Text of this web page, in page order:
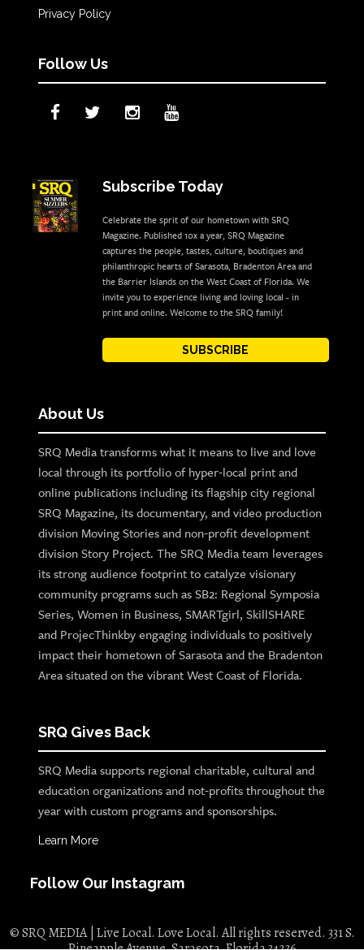
Privacy Policy
Follow Us
Subscribe Today
Celebrate the sprit of our hometown with SRQ
Magazine. Published 10x a year, SRQ Magazine
captures the people, tastes, culture, boutiques and
philanthropic hearts of Sarasota, Bradenton Area and
the Barrier Islands on the West Coast of Florida. We
invite you to experience living and loving local - in
print and online. Welcome to the SRQ family!
SUBSCRIBE
About Us
SRQ Media transforms what it means to live and love
local through its portfolio of hyper-local print and
online publications including its flagship city regional
SRQ Magazine, its documentary, and video production
division Moving Stories and non-profit development
division Story Project. The SRQ Media team leverages
its strong audience footprint to catalyze visionary
community programs such as SB2: Regional Symposia
Series, Women in Business, SMARTgirl, SkillSHARE
and ProjecThinkby engaging individuals to positively
impact their hometown of Sarasota and the Bradenton
Area situated on the vibrant West Coast of Florida.
SRQ Gives Back
SRQ Media supports regional charitable, cultural and
education organizations and not-profits throughout the
year with custom programs and sponsorships.
Learn More
Follow Our Instagram
© SRQ MEDIA | Live Local. Love Local. All rights reserved. 331 S.